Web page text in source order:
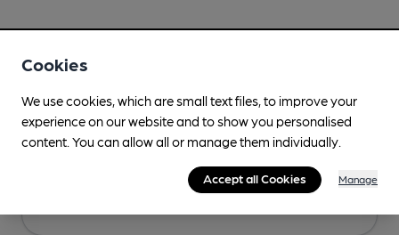
Cookies
We use cookies, which are small text files, to improve your
experience on our website and to show you personalised
content. You can allow all or manage them individually.
Accept all Cookies Manage